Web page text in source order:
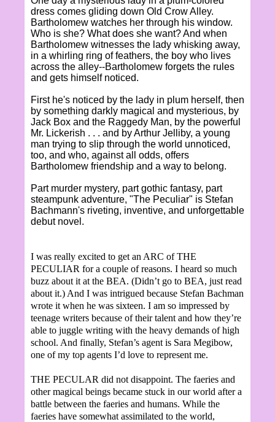
dress comes gliding down Old Crow Alley.
Bartholomew watches her through his window.
Who is she? What does she want? And when
Bartholomew witnesses the lady whisking away,
in a whirling ring of feathers, the boy who lives
across the alley--Bartholomew forgets the rules
and gets himself noticed.
First he's noticed by the lady in plum herself, then
by something darkly magical and mysterious, by
Jack Box and the Raggedy Man, by the powerful
Mr. Lickerish . . . and by Arthur Jelliby, a young
man trying to slip through the world unnoticed,
too, and who, against all odds, offers
Bartholomew friendship and a way to belong.
Part murder mystery, part gothic fantasy, part
steampunk adventure, "The Peculiar" is Stefan
Bachmann's riveting, inventive, and unforgettable
debut novel.
I was really excited to get an ARC of THE
PECULIAR for a couple of reasons. I heard so much
buzz about it at the BEA. (Didn’t go to BEA, just read
about it.) And I was intrigued because Stefan Bachman
wrote it when he was sixteen. I am so impressed by
teenage writers because of their talent and how they’re
able to juggle writing with the heavy demands of high
school. And finally, Stefan’s agent is Sara Megibow,
one of my top agents I’d love to represent me.
THE PECULAR did not disappoint. The faeries and
other magical beings became stuck in our world after a
battle between the faeries and humans. While the
faeries have somewhat assimilated to the world,